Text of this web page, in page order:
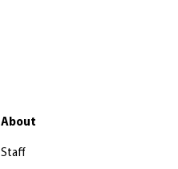
About
Staff